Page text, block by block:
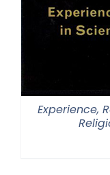
Experience,